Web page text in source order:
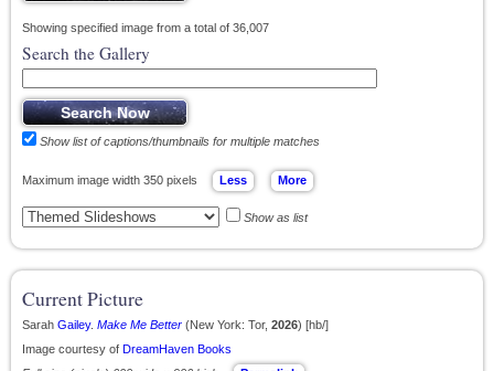
Showing specified image from a total of 36,007
Search the Gallery
Show list of captions/thumbnails for multiple matches
Maximum image width 350 pixels
Show as list
Current Picture
Sarah Gailey. Make Me Better (New York: Tor, 2026) [hb/]
Image courtesy of DreamHaven Books